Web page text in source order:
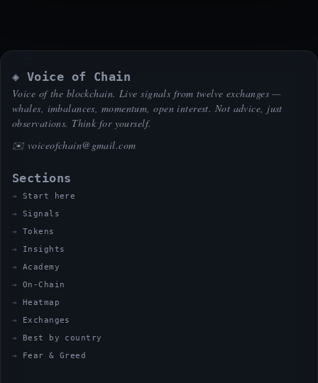
◈ Voice of Chain
Voice of the blockchain. Live signals from twelve exchanges —
whales, imbalances, momentum, open interest. Not advice, just
observations. Think for yourself.
✉️ voiceofchain@gmail.com
Sections
Start here
Signals
Tokens
Insights
Academy
On-Chain
Heatmap
Exchanges
Best by country
Fear & Greed